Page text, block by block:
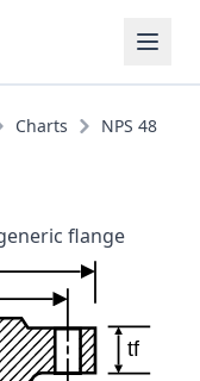
Charts
NPS 48
flange
tf